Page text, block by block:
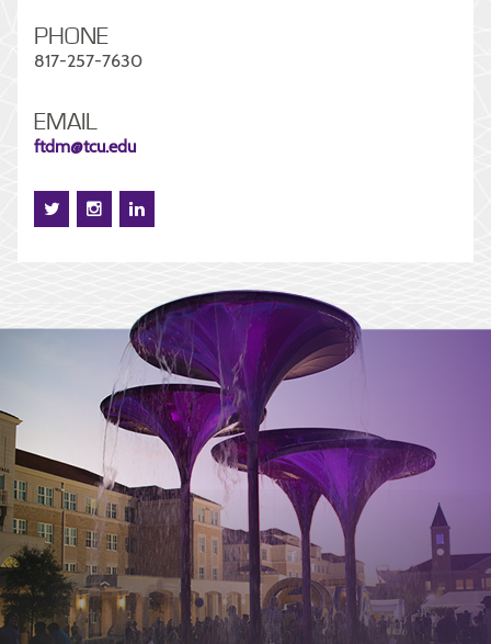
PHONE
817-257-7630
EMAIL
ftdm@tcu.edu